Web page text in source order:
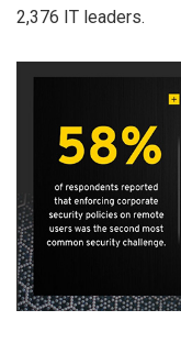
2,376 IT leaders.